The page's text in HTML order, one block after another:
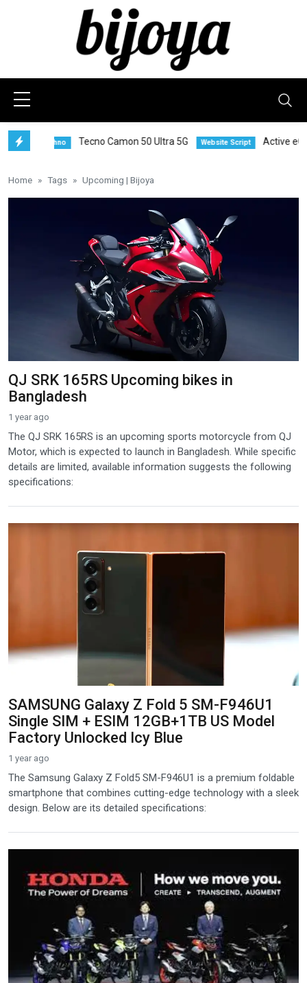
Techno Tecno Camon 50 Ultra 5G Website Script Active
Home Tags Upcoming | Bijoya
QJ SRK 165RS Upcoming bikes in
Bangladesh
1 year ago
The QJ SRK 165RS is an upcoming sports motorcycle from QJ
Motor, which is expected to launch in Bangladesh. While specific
details are limited, available information suggests the following
specifications:
SAMSUNG Galaxy Z Fold 5 SM-F946U1
Single SIM + ESIM 12GB+1TB US Model
Factory Unlocked Icy Blue
1 year ago
The Samsung Galaxy Z Fold5 SM-F946U1 is a premium foldable
smartphone that combines cutting-edge technology with a sleek
design. Below are its detailed specifications: